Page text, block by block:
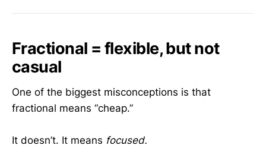
Fractional = flexible, but not
casual
One of the biggest misconceptions is that
fractional means “cheap.”
It doesn’t. It means focused.